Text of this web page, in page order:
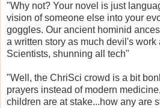
"Why not? Your novel is just
vision of someone else into your
goggles. Our ancient hominid
a written story as much devil's
Scientists, shunning all tech"
"Well, the ChriSci crowd is a bit
prayers instead of modern
children are at stake...how any are